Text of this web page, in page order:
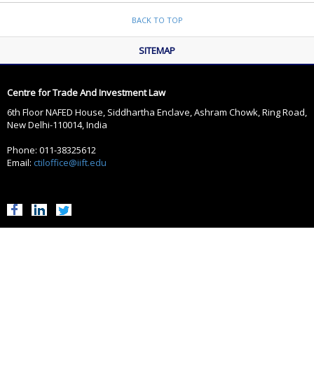
BACK TO TOP
SITEMAP
Centre for Trade And Investment Law
6th Floor NAFED House, Siddhartha Enclave, Ashram Chowk, Ring Road,
New Delhi-110014, India
Phone: 011-38325612
Email: ctiloffice@iift.edu